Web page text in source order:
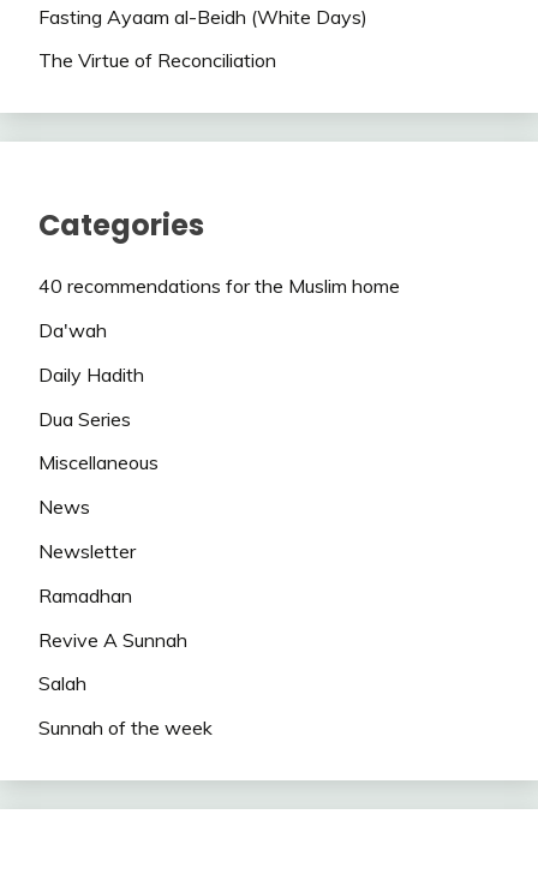
Fasting Ayaam al-Beidh (White Days)
The Virtue of Reconciliation
Categories
40 recommendations for the Muslim home
Da'wah
Daily Hadith
Dua Series
Miscellaneous
News
Newsletter
Ramadhan
Revive A Sunnah
Salah
Sunnah of the week